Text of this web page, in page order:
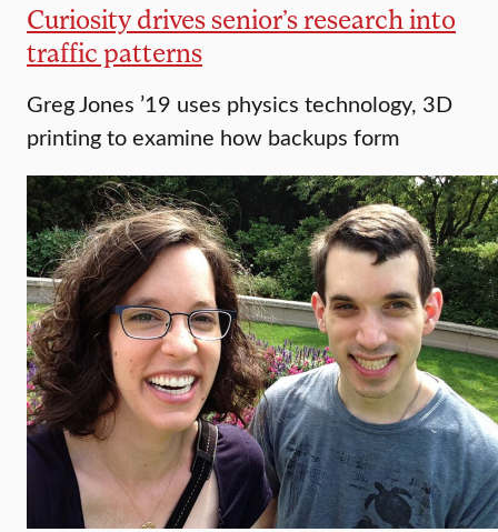
Curiosity drives senior’s research into
traffic patterns
Greg Jones ’19 uses physics technology, 3D
printing to examine how backups form